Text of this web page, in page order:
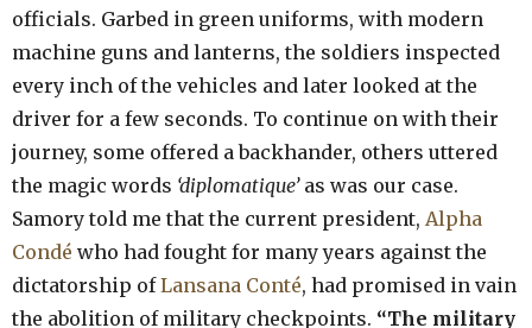
officials. Garbed in green uniforms, with modern
machine guns and lanterns, the soldiers inspected
every inch of the vehicles and later looked at the
driver for a few seconds. To continue on with their
journey, some offered a backhander, others uttered
the magic words ‘diplomatique’as was our case.
Samory told me that the current president, Alpha
Condé who had fought for many years against the
dictatorship ofLansana Conté, had promised in vain
the abolition of military checkpoints. “The military